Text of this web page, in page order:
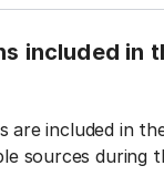
included in
are included in
sources during